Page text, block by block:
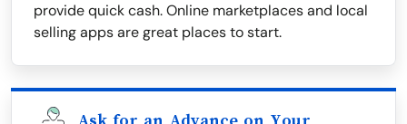
provide quick cash. Online marketplaces and local
selling apps are great places to start.